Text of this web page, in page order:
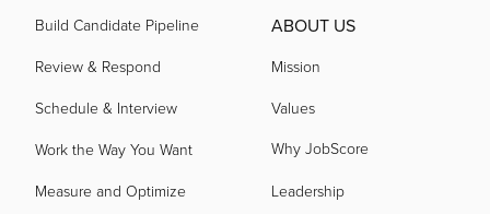
Build Candidate Pipeline
Review & Respond
Schedule & Interview
Work the Way You Want
Measure and Optimize
ABOUT US
Mission
Values
Why JobScore
Leadership